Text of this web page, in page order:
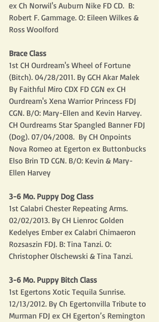
ex Ch Norwil's Auburn Nike FD CD.  B:
Robert F. Gammage. O: Eileen Wilkes &
Ross Woolford
Brace Class
1st CH Ourdream's Wheel of Fortune
(Bitch). 04/28/2011. By GCH Akar Malek
By Faithful Miro CDX FD CGN ex CH
Ourdream's Xena Warrior Princess FDJ
CGN. B/O: Mary-Ellen and Kevin Harvey.
CH Ourdreams Star Spangled Banner FDJ
(Dog). 07/04/2008.  By CH Onpoints
Nova Romeo at Egerton ex Buttonbucks
Elso Brin TD CGN. B/O: Kevin & Mary-
Ellen Harvey
3-6 Mo. Puppy Dog Class
1st Calabri Chester Repeating Arms.
02/02/2013. By CH Lienroc Golden
Kedelyes Ember ex Calabri Chimaeron
Rozsaszin FDJ. B: Tina Tanzi. O:
Christopher Olschewski & Tina Tanzi.
3-6 Mo. Puppy Bitch Class
1st Egertons Xotic Tequila Sunrise.
12/13/2012. By Ch Egertonvilla Tribute to
Murman FDJ ex CH Egerton’s Remington